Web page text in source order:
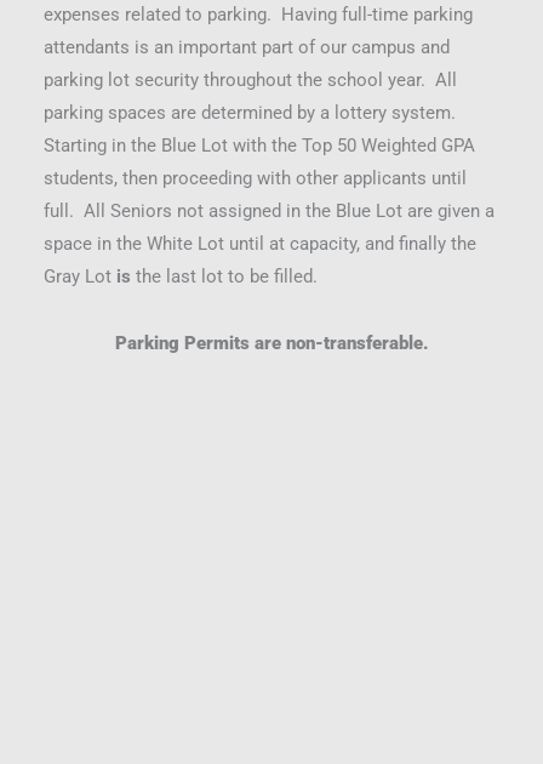
expenses related to parking. Having full-time parking
attendants is an important part of our campus and
parking lot security throughout the school year. All
parking spaces are determined by a lottery system.
Starting in the Blue Lot with the Top 50 Weighted GPA
students, then proceeding with other applicants until
full. All Seniors not assigned in the Blue Lot are given a
space in the White Lot until at capacity, and finally the
Gray Lotis the last lot to be filled.
Parking Permits are non-transferable.